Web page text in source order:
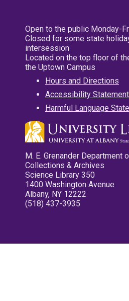
Open to the public Monday-
Closed for some state
intersession
Located on the top floor of
the Uptown Campus
Hours and Directions
Accessibility Statement
Harmful Language
M. E. Grenander Department
Collections & Archives
Science Library 350
1400 Washington Avenue
Albany, NY 12222
(518) 437-3935